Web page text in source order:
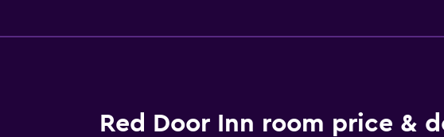
Red Door Inn room price &